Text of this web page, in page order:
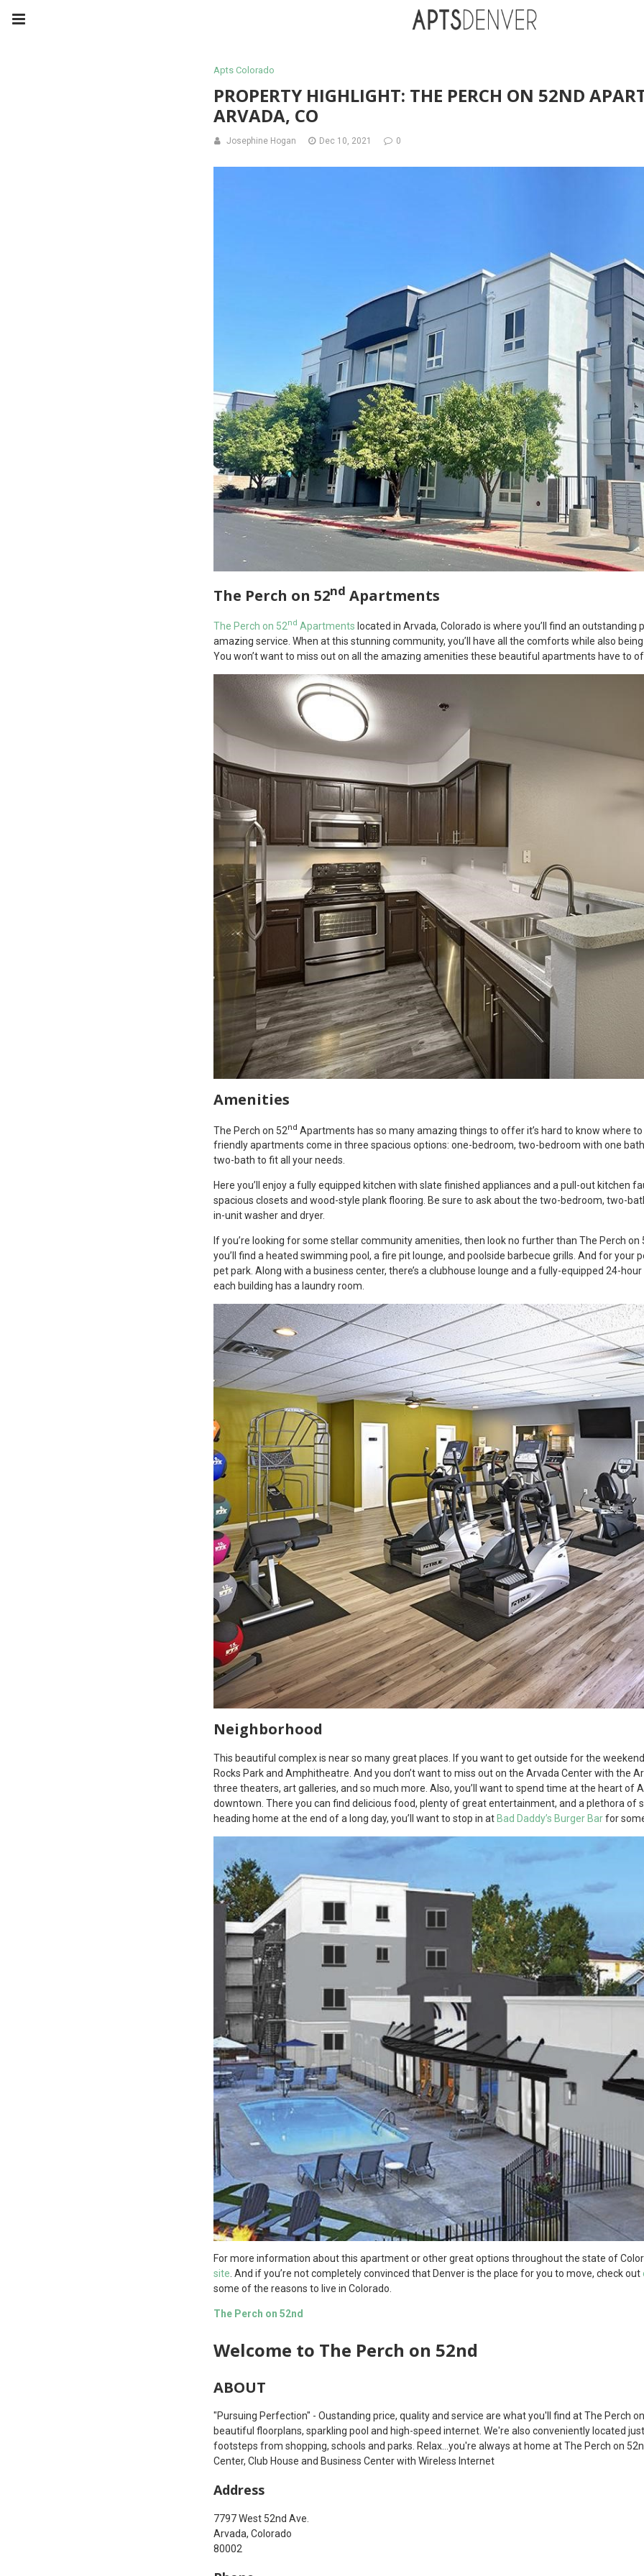
Apts Colorado
PROPERTY HIGHLIGHT: THE PERCH ON 52ND
ARVADA, CO
Josephine Hogan Dec 10, 2021 0
The Perch on 52nd Apartments
The Perch on 52nd Apartments located in Arvada, Colorado is where you’ll find an outstanding
amazing service. When at this stunning community, you’ll have all the comforts while also
You won’t want to miss out on all the amazing amenities these beautiful apartments have to
Amenities
The Perch on 52nd Apartments has so many amazing things to offer it’s hard to know where
friendly apartments come in three spacious options: one-bedroom, two-bedroom with one
two-bath to fit all your needs.
Here you’ll enjoy a fully equipped kitchen with slate finished appliances and a pull-out kitchen
spacious closets and wood-style plank flooring. Be sure to ask about the two-bedroom, two-
in-unit washer and dryer.
If you’re looking for some stellar community amenities, then look no further than The Perch
you’ll find a heated swimming pool, a fire pit lounge, and poolside barbecue grills. And for your
pet park. Along with a business center, there’s a clubhouse lounge and a fully-equipped 24-
each building has a laundry room.
Neighborhood
This beautiful complex is near so many great places. If you want to get outside for the
Rocks Park and Amphitheatre. And you don’t want to miss out on the Arvada Center with the
three theaters, art galleries, and so much more. Also, you’ll want to spend time at the heart of
downtown. There you can find delicious food, plenty of great entertainment, and a plethora of
heading home at the end of a long day, you’ll want to stop in at Bad Daddy’s Burger Barfor
For more information about this apartment or other great options throughout the state of
site . And if you’re not completely convinced that Denver is the place for you to move, check out
some of the reasons to live in Colorado.
The Perch on 52nd
Welcome to The Perch on 52nd
ABOUT
"Pursuing Perfection" - Oustanding price, quality and service are what you'll find at The Perch
beautiful floorplans, sparkling pool and high-speed internet. We're also conveniently located
footsteps from shopping, schools and parks. Relax...you're always at home at The Perch on
Center, Club House and Business Center with Wireless Internet
Address
7797 West 52nd Ave.
Arvada, Colorado
80002